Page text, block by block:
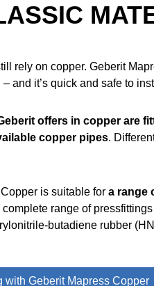
rely on copper. Geberit
and it’s quick and safe to
offers in copper are
copper pipes.
is suitable for a range
range of
butadiene rubber
with Geberit Mapress Copper